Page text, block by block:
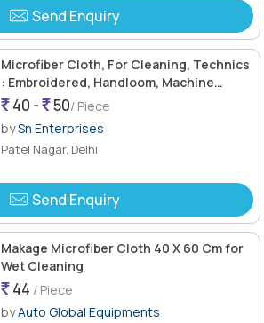
Send Enquiry
Microfiber Cloth, For Cleaning, Technics
: Embroidered, Handloom, Machine
Made, Washed
40 - 50/ Piece
bySn Enterprises
Patel Nagar, Delhi
Send Enquiry
Makage Microfiber Cloth 40 X 60 Cm for
Wet Cleaning
44 / Piece
byAuto Global Equipments